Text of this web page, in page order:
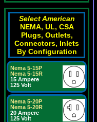
Select American
NEMA, UL, CSA
Plugs, Outlets,
Connectors, Inlets
By Configuration
Nema 5-15P
Nema 5-15R
15 Ampere
125 Volt
Nema 5-20P
Nema 5-20R
20 Ampere
125 Volt